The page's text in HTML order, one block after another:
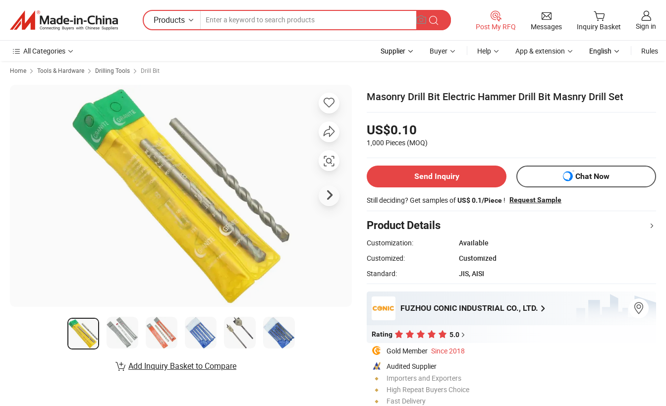
Products
Post My RFQ Messages Inquiry Basket Sign in
All Categories Supplier Buyer Help App & extension English Rules
Home Tools & Hardware Drilling Tools Drill Bit
Masonry Drill Bit Electric Hammer Drill Bit Masnry Drill Set
US$0.10
1,000 Pieces (MOQ)
Send Inquiry Chat Now
Still deciding? Get samples ofUS$ 0.1/Piece ! Request Sample
Product Details
Customization:
Available
Customized:
Customized
Standard:
JIS, AISI
FUZHOU CONIC INDUSTRIAL CO., LTD.
Rating 5.0
Gold Member Since 2018
Audited Supplier
Importers and Exporters
High Repeat Buyers Choice
Fast Delivery
Add Inquiry Basket to Compare